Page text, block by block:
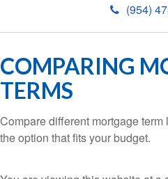
(954)
COMPARING
TERMS
Compare different mortgage
the option that fits your budget.